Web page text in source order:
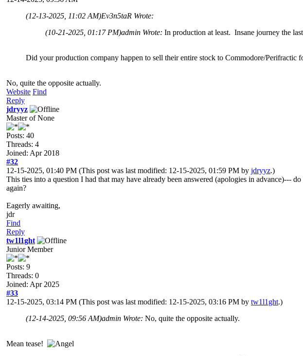
(12-13-2025, 11:02 AM)Ev3n5taR Wrote:
(10-21-2025, 01:17 PM)admin Wrote: In production at least. Insane journey the
Did your production company happen to sell their entire stock to Commodore/Perifractic
No, quite the opposite actually.
Website Find
Reply
jdryyz
Master of None
Posts: 40
Threads: 4
Joined: Apr 2018
#32
12-15-2025, 01:40 PM (This post was last modified: 12-15-2025, 01:59 PM by jdryyz.)
This ties into a question I had that may have already been answered (apologies in
again?
Eagerly awaiting,
jdr
Find
Reply
tw1l1ght
Junior Member
Posts: 9
Threads: 0
Joined: Apr 2025
#33
12-15-2025, 03:14 PM (This post was last modified: 12-15-2025, 03:16 PM by tw1l1ght.)
(12-14-2025, 09:56 AM)admin Wrote: No, quite the opposite actually.
Mean tease!